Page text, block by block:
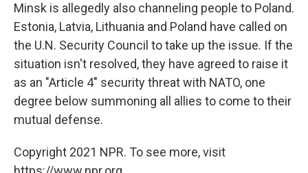
Minsk is allegedly also channeling people to Poland.
Estonia, Latvia, Lithuania and Poland have called on
the U.N. Security Council to take up the issue. If the
situation isn't resolved, they have agreed to raise it
as an "Article 4" security threat with NATO, one
degree below summoning all allies to come to their
mutual defense.
Copyright 2021 NPR. To see more, visit